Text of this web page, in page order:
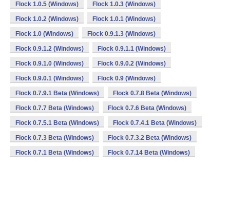
Flock 1.0.5 (Windows) Flock 1.0.3 (Windows)
Flock 1.0.2 (Windows) Flock 1.0.1 (Windows)
Flock 1.0 (Windows) Flock 0.9.1.3 (Windows)
Flock 0.9.1.2 (Windows) Flock 0.9.1.1 (Windows)
Flock 0.9.1.0 (Windows) Flock 0.9.0.2 (Windows)
Flock 0.9.0.1 (Windows) Flock 0.9 (Windows)
Flock 0.7.9.1 Beta (Windows) Flock 0.7.8 Beta (Windows)
Flock 0.7.7 Beta (Windows) Flock 0.7.6 Beta (Windows)
Flock 0.7.5.1 Beta (Windows) Flock 0.7.4.1 Beta (Windows)
Flock 0.7.3 Beta (Windows) Flock 0.7.3.2 Beta (Windows)
Flock 0.7.1 Beta (Windows) Flock 0.7.14 Beta (Windows)